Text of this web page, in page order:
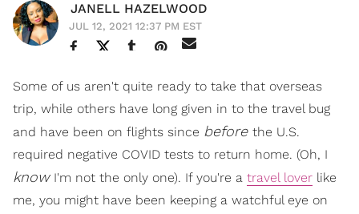
JANELL HAZELWOOD
JUL 12, 2021 12:37 PM EST
Some of us aren't quite ready to take that overseas
trip, while others have long given in to the travel bug
and have been on flights since before the U.S.
required negative COVID tests to return home. (Oh, I
knowI'm not the only one). If you're a travel lover like
me, you might have been keeping a watchful eye on